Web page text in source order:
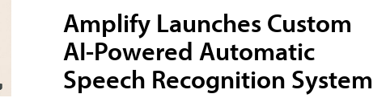
Amplify Launches Custom
AI-Powered Automatic
Speech Recognition System